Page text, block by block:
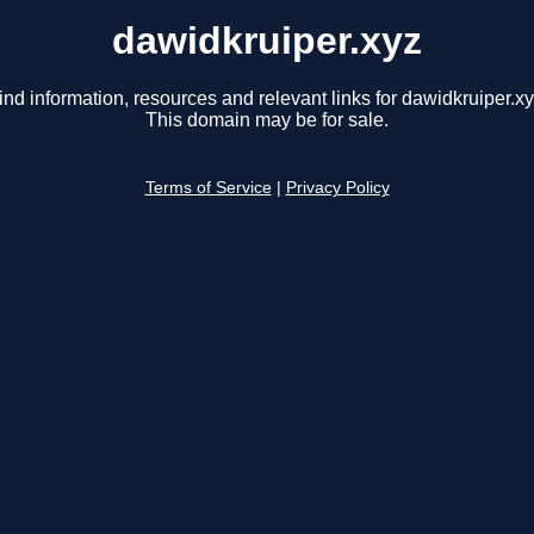
dawidkruiper.xyz
information, resources and relevant links for
This domain may be for sale.
Terms of Service Privacy Policy